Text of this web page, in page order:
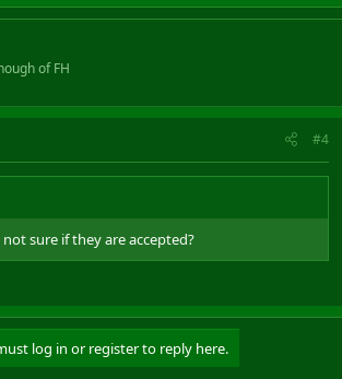
of FH
#4
sure if they are accepted?
log in or register to reply here.